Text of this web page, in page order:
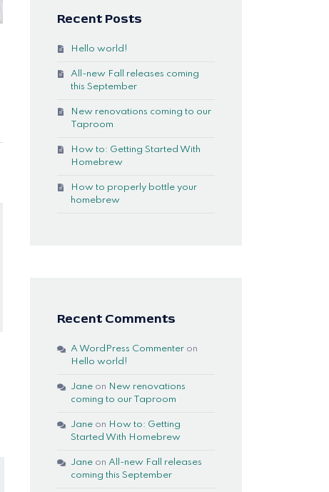
Recent Posts
Hello world!
All-new Fall releases coming
this September
New renovations coming to our
Taproom
How to: Getting Started With
Homebrew
How to properly bottle your
homebrew
Recent Comments
A WordPress Commenter on
Hello world!
Jane on New renovations
coming to our Taproom
Jane on How to: Getting
Started With Homebrew
Jane on All-new Fall releases
coming this September